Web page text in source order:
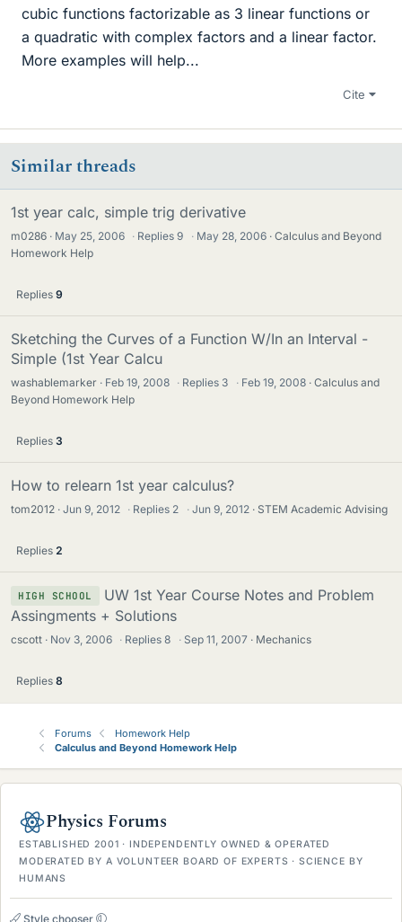
cubic functions factorizable as 3 linear functions or
a quadratic with complex factors and a linear factor.
More examples will help...
Cite
Similar threads
1st year calc, simple trig derivative
m0286 May 25, 2006 · Replies9 · May 28, 2006
Calculus and Beyond
Homework Help
Replies 9
Sketching the Curves of a Function W/In an Interval -
Simple (1st Year Calcu
washablemarker Feb 19, 2008 · Replies 3 · Feb 19, 2008
Calculus and
Beyond Homework Help
Replies 3
How to relearn 1st year calculus?
tom2012 Jun 9, 2012 · Replies 2 · Jun 9, 2012 STEM Academic Advising
Replies 2
HIGH SCHOOL
UW 1st Year Course Notes and Problem
Assingments + Solutions
cscott Nov 3, 2006 · Replies8 · Sep 11, 2007 Mechanics
Replies 8
Forums
Homework Help
Calculus and Beyond Homework Help
Physics Forums
ESTABLISHED 2001 · INDEPENDENTLY OWNED & OPERATED
MODERATED BY A VOLUNTEER BOARD OF EXPERTS · SCIENCE BY
HUMANS
Style chooser